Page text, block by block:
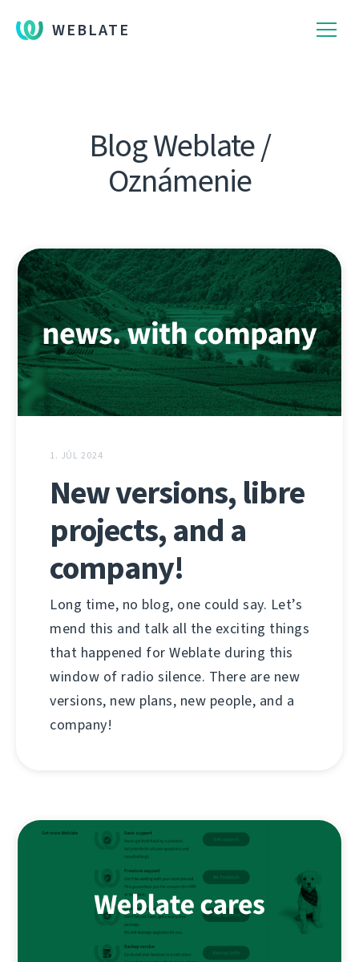
WEBLATE
Blog Weblate /
Oznámenie
1. JÚL 2024
New versions, libre
projects, and a
company!
Long time, no blog, one could say. Let’s
mend this and talk all the exciting things
that happened for Weblate during this
window of radio silence. There are new
versions, new plans, new people, and a
company!